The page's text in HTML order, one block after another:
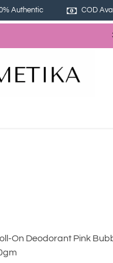
Authentic COD
On Deodorant Pink